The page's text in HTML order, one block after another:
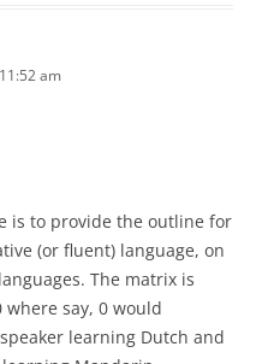
am
is to provide the outline for
(or fluent) language, on
The matrix is
say, 0 would
learning Dutch and